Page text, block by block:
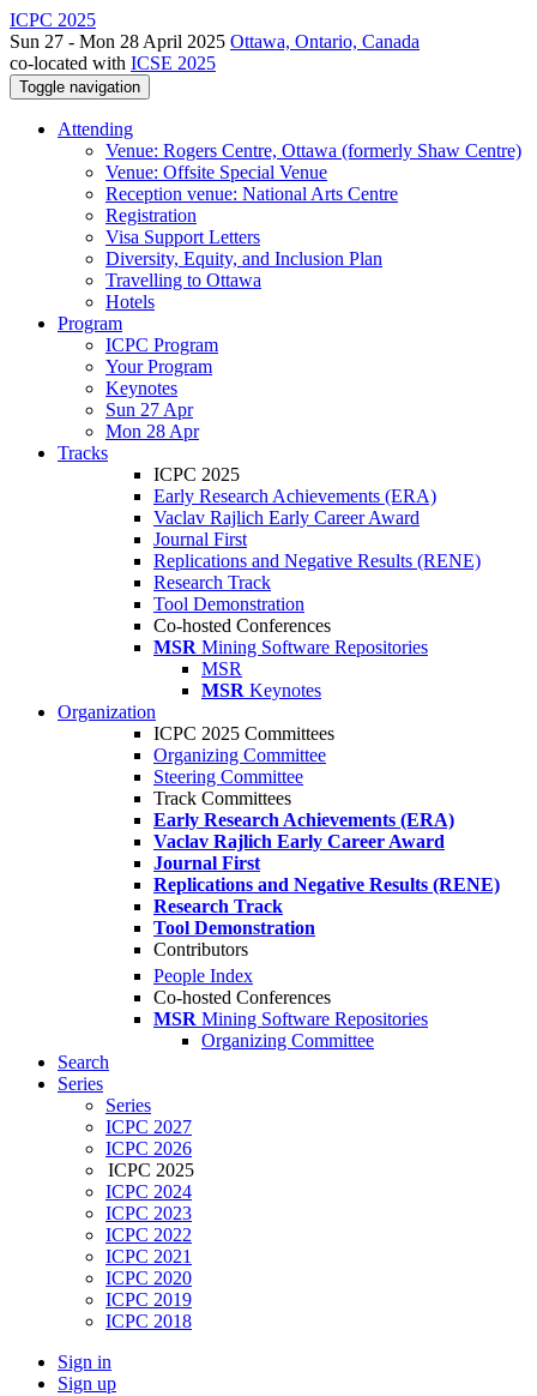
ICPC 2025
Sun 27 - Mon 28 April 2025 Ottawa, Ontario, Canada
co-located with ICSE 2025
Toggle navigation
Attending
Venue: Rogers Centre, Ottawa (formerly Shaw Centre)
Venue: Offsite Special Venue
Reception venue: National Arts Centre
Registration
Visa Support Letters
Diversity, Equity, and Inclusion Plan
Travelling to Ottawa
Hotels
Program
ICPC Program
Your Program
Keynotes
Sun 27 Apr
Mon 28 Apr
Tracks
ICPC 2025
Early Research Achievements (ERA)
Vaclav Rajlich Early Career Award
Journal First
Replications and Negative Results (RENE)
Research Track
Tool Demonstration
Co-hosted Conferences
MSR Mining Software Repositories
MSR
MSR Keynotes
Organization
ICPC 2025 Committees
Organizing Committee
Steering Committee
Track Committees
Early Research Achievements (ERA)
Vaclav Rajlich Early Career Award
Journal First
Replications and Negative Results (RENE)
Research Track
Tool Demonstration
Contributors
People Index
Co-hosted Conferences
MSR Mining Software Repositories
Organizing Committee
Search
Series
Series
ICPC 2027
ICPC 2026
ICPC 2025
ICPC 2024
ICPC 2023
ICPC 2022
ICPC 2021
ICPC 2020
ICPC 2019
ICPC 2018
Sign in
Sign up